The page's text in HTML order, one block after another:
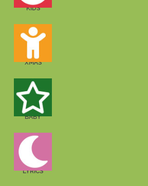
KIDS
XMAS
BABY
LYRICS